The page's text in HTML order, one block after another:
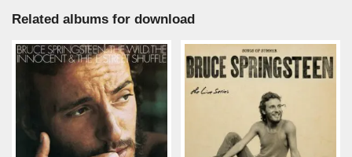
Related albums for download